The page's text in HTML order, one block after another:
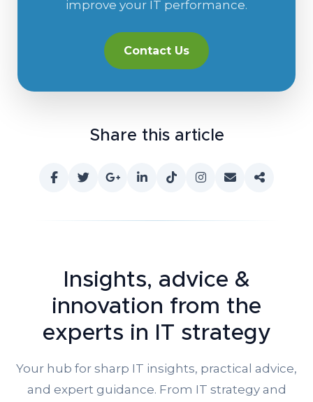
improve your IT performance.
Contact Us
Share this article
Insights, advice &
innovation from the
experts in IT strategy
Your hub for sharp IT insights, practical advice,
and expert guidance. From IT strategy and